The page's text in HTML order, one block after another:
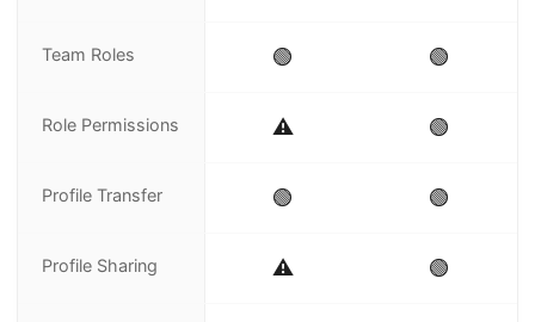
Team Roles 🟢 🟢
Role Permissions ⚠️ 🟢
Profile Transfer 🟢 🟢
Profile Sharing ⚠️ 🟢